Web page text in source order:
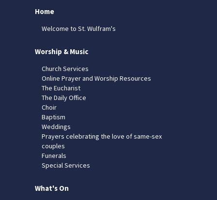
Home
Welcome to St. Wulfram's
Worship & Music
Church Services
Online Prayer and Worship Resources
The Eucharist
The Daily Office
Choir
Baptism
Weddings
Prayers celebrating the love of same-sex
couples
Funerals
Special Services
What's On